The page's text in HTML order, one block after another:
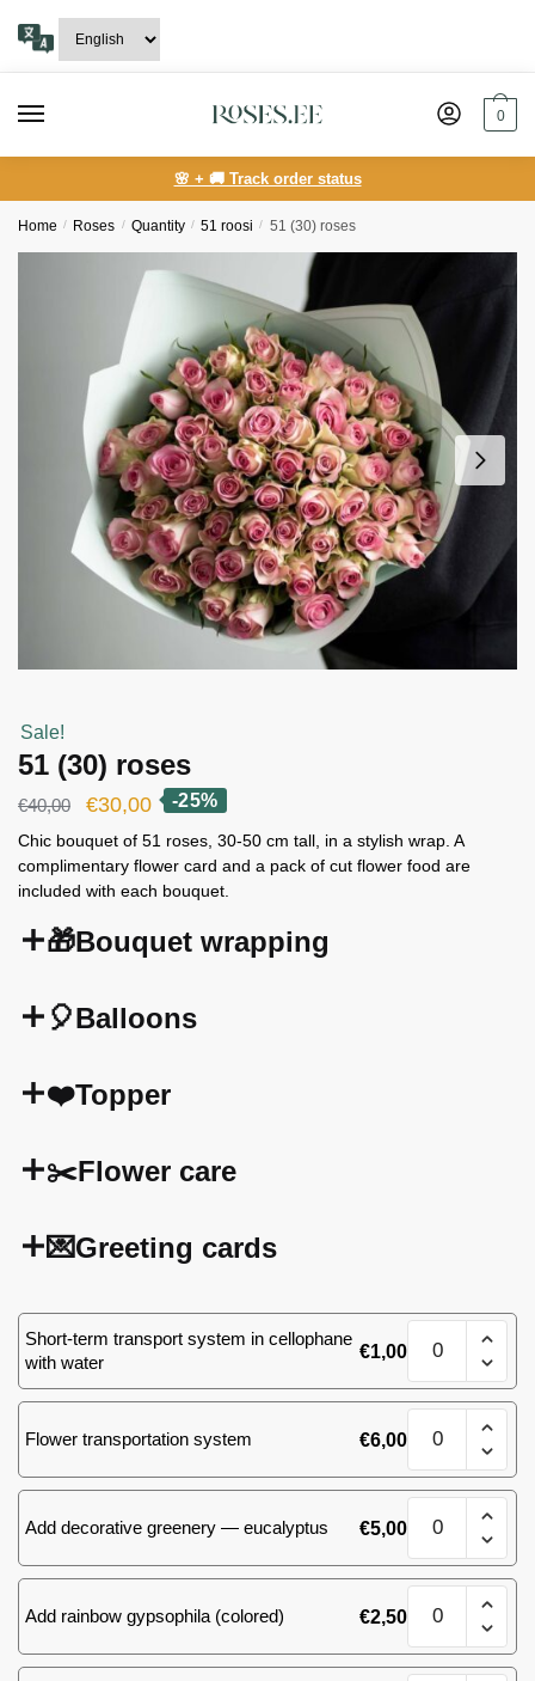
navigation
content
0
🌸 + 🚚 Track order status
Home / Roses / Quantity / 51 roosi / 51 (30) roses
Sale!
51 (30) roses
€40,00
Original
price
was:
€30,00Current
price
is:
€30,00.
-25%
Chic bouquet of 51 roses, 30-50 cm tall, in a stylish wrap. A
complimentary flower card and a pack of cut flower food are
included with each bouquet.
🎁Bouquet wrapping
🎈Balloons
❤️Topper
✂️Flower care
💌Greeting cards
Short-term transport system in cellophane
with water
€1,00 (30)
roses
quantity
Flower transportation system
€6,00 (30)
roses
quantity
Add decorative greenery — eucalyptus
€5,00 (30)
roses
quantity
Add rainbow gypsophila (colored)
€2,50 (30)
roses
quantity